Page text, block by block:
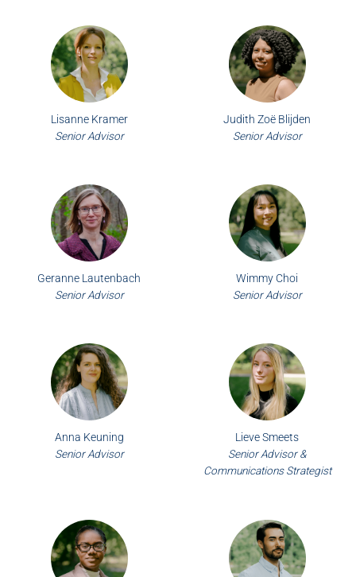
Lisanne Kramer
Senior Advisor
Judith Zoë Blijden
Senior Advisor
Geranne Lautenbach
Senior Advisor
Wimmy Choi
Senior Advisor
Anna Keuning
Senior Advisor
Lieve Smeets
Senior Advisor &
Communications Strategist